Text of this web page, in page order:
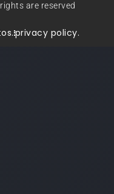
are reserved
privacy policy.